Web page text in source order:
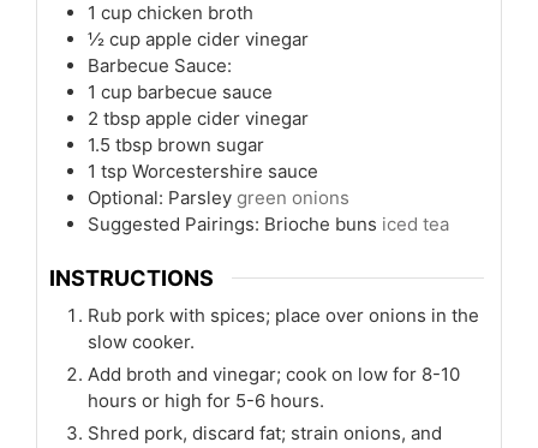
1 cup chicken broth
½ cup apple cider vinegar
Barbecue Sauce:
1 cup barbecue sauce
2 tbsp apple cider vinegar
1.5 tbsp brown sugar
1 tsp Worcestershire sauce
Optional: Parsley green onions
Suggested Pairings: Brioche buns iced tea
INSTRUCTIONS
Rub pork with spices; place over onions in the
slow cooker.
Add broth and vinegar; cook on low for 8-10
hours or high for 5-6 hours.
Shred pork, discard fat; strain onions, and